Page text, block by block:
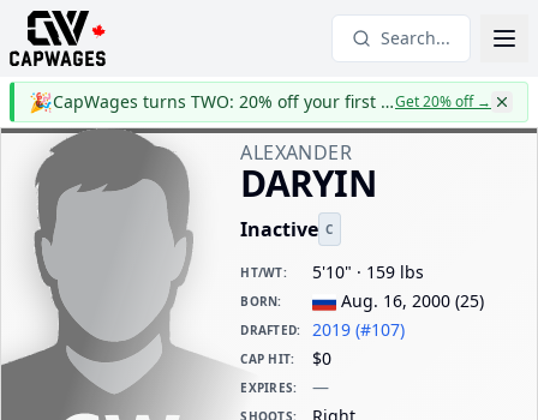
Search...
🎉 CapWages turns TWO: 20% off your first yearGet 20% off→
ALEXANDER
DARYIN
Inactive C
HT/WT: 5'10" · 159 lbs
BORN: Aug. 16, 2000 (25)
DRAFTED: 2019 (#107)
CAP HIT: $0
EXPIRES: —
SHOOTS: